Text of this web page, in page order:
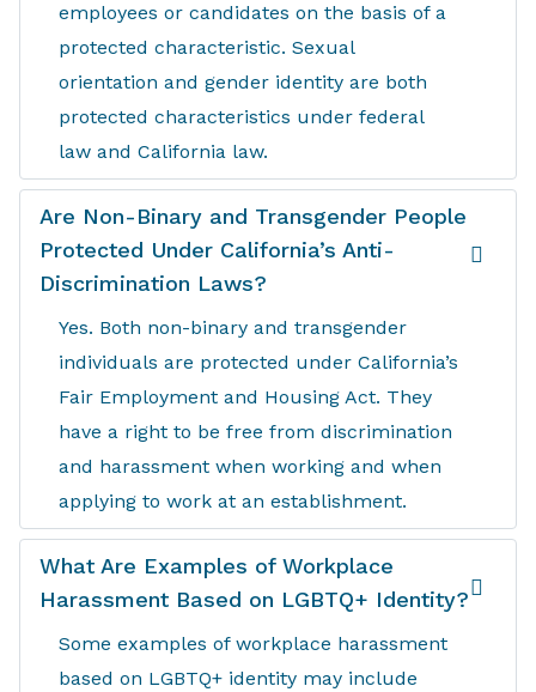
employees or candidates on the basis of a
protected characteristic. Sexual
orientation and gender identity are both
protected characteristics under federal
law and California law.
Are Non-Binary and Transgender People
Protected Under California’s Anti-
Discrimination Laws?
Yes. Both non-binary and transgender
individuals are protected under California’s
Fair Employment and Housing Act. They
have a right to be free from discrimination
and harassment when working and when
applying to work at an establishment.
What Are Examples of Workplace
Harassment Based on LGBTQ+ Identity?
Some examples of workplace harassment
based on LGBTQ+ identity may include